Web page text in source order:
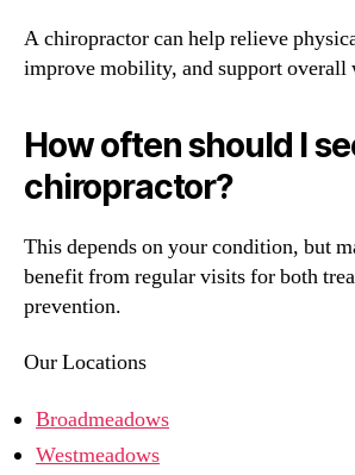
A chiropractor can help relieve
improve mobility, and support overall
How often should I
chiropractor?
This depends on your condition, but
benefit from regular visits for both
prevention.
Our Locations
Broadmeadows
Westmeadows